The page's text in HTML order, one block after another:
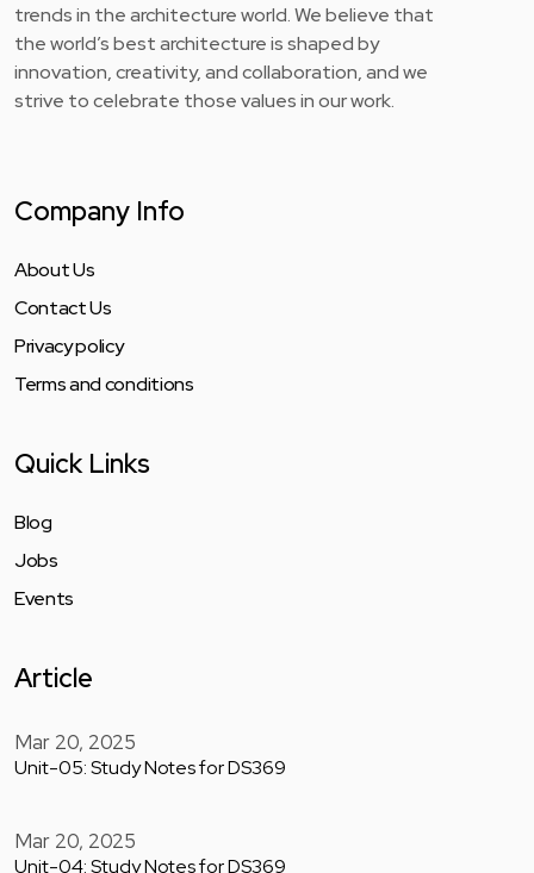
trends in the architecture world. We believe that
the world’s best architecture is shaped by
innovation, creativity, and collaboration, and we
strive to celebrate those values in our work.
Company Info
About Us
Contact Us
Privacy policy
Terms and conditions
Quick Links
Blog
Jobs
Events
Article
Mar 20, 2025
Unit-05: Study Notes for DS369
Mar 20, 2025
Unit-04: Study Notes for DS369